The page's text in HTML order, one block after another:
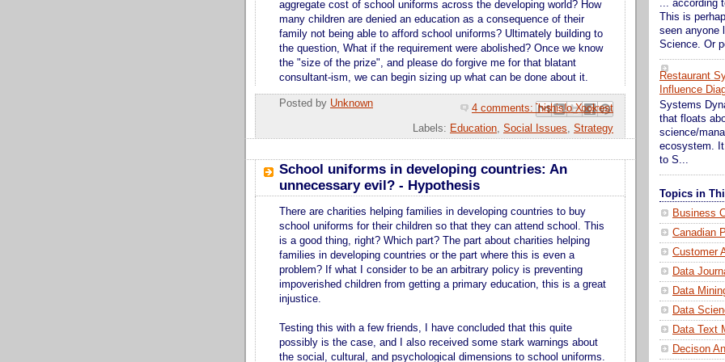
aggregate cost of school uniforms across the developing world? How
many children are denied an education as a consequence of their
family not being able to afford school uniforms? Ultimately building to
the question, What if the requirement were abolished? Once we know
the "size of the prize", and please do forgive me for that blatant
consultant-ism, we can begin sizing up what can be done about it.
Posted by Unknown 4 comments:
Email This
BlogThis!
Share to X
Share to Facebook
Share to Pinterest
Labels: Education, Social Issues, Strategy
School uniforms in developing countries: An
unnecessary evil? - Hypothesis
There are charities helping families in developing countries to buy
school uniforms for their children so that they can attend school. This
is a good thing, right? Which part? The part about charities helping
families in developing countries or the part where this is even a
problem? If what I consider to be an arbitrary policy is preventing
impoverished children from getting a primary education, this is a great
injustice.
Testing this with a few friends, I have concluded that this quite
possibly is the case, and I also received some stark warnings about
the social, cultural, and psychological dimensions to school uniforms.
... according
This is
seen anyone
Science. Or
Restaurant
Influence
Systems
that floats
science/
ecosystem.
to S...
Topics in
Business
Canadian
Customer
Data
Data
Data
Data Text
Decison